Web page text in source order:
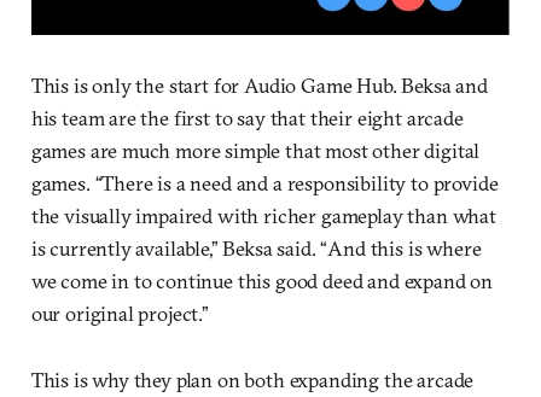
This is only the start for Audio Game Hub. Beksa and
his team are the first to say that their eight arcade
games are much more simple that most other digital
games. “There is a need and a responsibility to provide
the visually impaired with richer gameplay than what
is currently available,” Beksa said. “And this is where
we come in to continue this good deed and expand on
our original project.”
This is why they plan on both expanding the arcade